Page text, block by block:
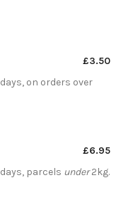
£3.50
on orders over
£6.95
parcels under2kg.